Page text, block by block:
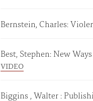
Bernstein, Charles:
Best, Stephen: New
VIDEO
Biggins , Walter :